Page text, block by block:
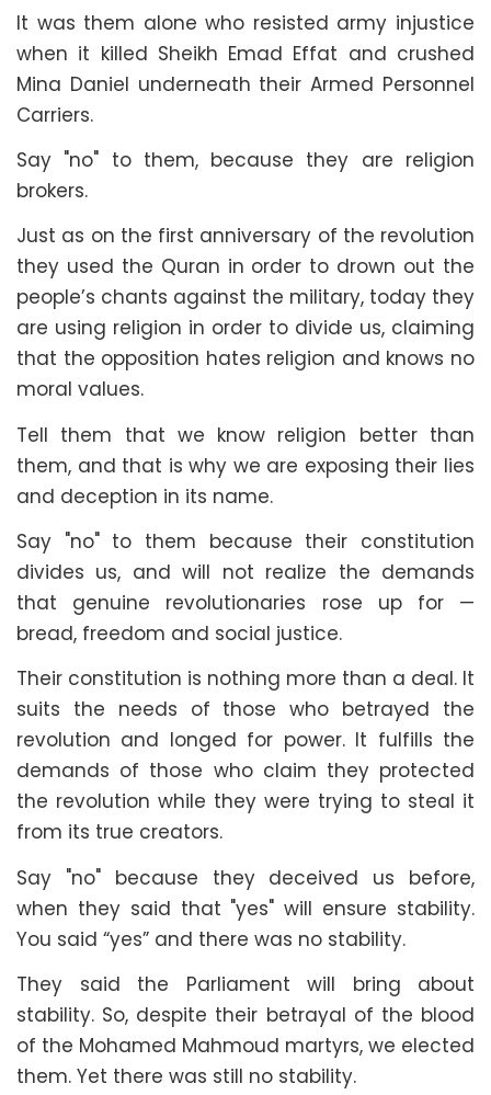
It was them alone who resisted army injustice
when it killed Sheikh Emad Effat and crushed
Mina Daniel underneath their Armed Personnel
Carriers.
Say "no" to them, because they are religion
brokers.
Just as on the first anniversary of the revolution
they used the Quran in order to drown out the
people’s chants against the military, today they
are using religion in order to divide us, claiming
that the opposition hates religion and knows no
moral values.
Tell them that we know religion better than
them, and that is why we are exposing their lies
and deception in its name.
Say "no" to them because their constitution
divides us, and will not realize the demands
that genuine revolutionaries rose up for —
bread, freedom and social justice.
Their constitution is nothing more than a deal. It
suits the needs of those who betrayed the
revolution and longed for power. It fulfills the
demands of those who claim they protected
the revolution while they were trying to steal it
from its true creators.
Say "no" because they deceived us before,
when they said that "yes" will ensure stability.
You said “yes” and there was no stability.
They said the Parliament will bring about
stability. So, despite their betrayal of the blood
of the Mohamed Mahmoud martyrs, we elected
them. Yet there was still no stability.